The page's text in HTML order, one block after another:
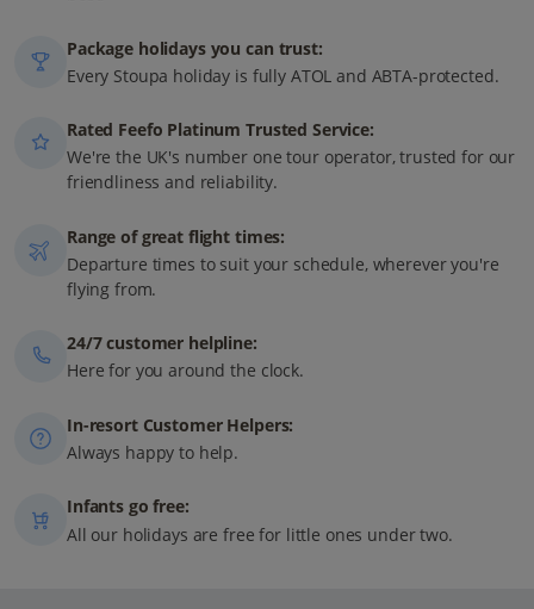
Package holidays you can trust:
Every Stoupa holiday is fully ATOL and ABTA-protected.
Rated Feefo Platinum Trusted Service:
We're the UK's number one tour operator, trusted for our
friendliness and reliability.
Range of great flight times:
Departure times to suit your schedule, wherever you're
flying from.
24/7 customer helpline:
Here for you around the clock.
In-resort Customer Helpers:
Always happy to help.
Infants go free:
All our holidays are free for little ones under two.